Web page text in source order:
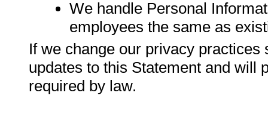
We handle Personal
employees the same as
If we change our privacy
updates to this Statement and will
required by law.